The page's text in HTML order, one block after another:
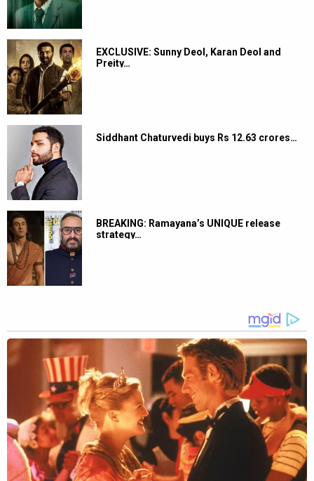
EXCLUSIVE: Sunny Deol, Karan Deol and
Preity…
Siddhant Chaturvedi buys Rs 12.63 crores…
BREAKING: Ramayana’s UNIQUE release
strategy…